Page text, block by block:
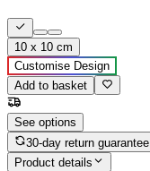
10 x 10 cm
Customise Design
Add to basket
See options
30-day return guarantee
Product details